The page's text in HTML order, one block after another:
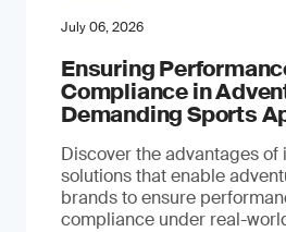
July 06, 2026
Ensuring
Compliance in
Demanding Sports
Discover the advantages of
solutions that enable
brands to ensure
compliance under real-